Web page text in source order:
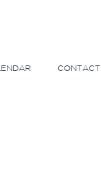
CONTACT